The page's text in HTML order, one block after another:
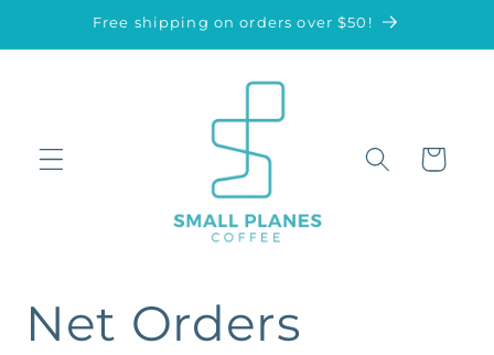
Skip toFree shipping on orders over $50!
Cart
Net Orders